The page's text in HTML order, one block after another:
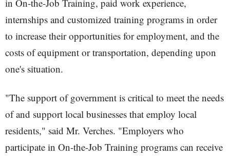
in On-the-Job Training, paid work experience,
internships and customized training programs in order
to increase their opportunities for employment, and the
costs of equipment or transportation, depending upon
one's situation.
"The support of government is critical to meet the needs
of and support local businesses that employ local
residents," said Mr. Verches. "Employers who
participate in On-the-Job Training programs can receive